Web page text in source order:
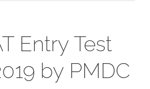
Entry Test
by PMDC